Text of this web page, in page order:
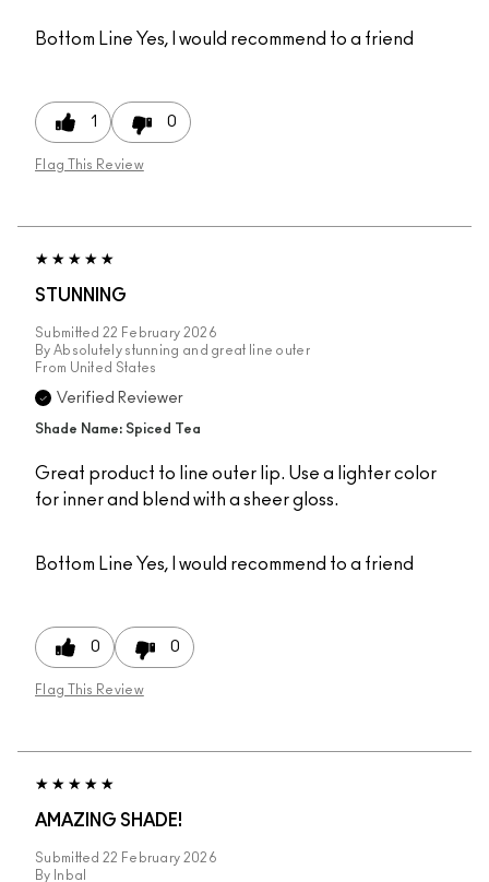
Bottom Line Yes, I would recommend to a friend
1 0
Flag This Review
STUNNING
Submitted 22 February 2026
By Absolutely stunning and great line outer
From United States
Verified Reviewer
Shade Name: Spiced Tea
Great product to line outer lip. Use a lighter color
for inner and blend with a sheer gloss.
Bottom Line Yes, I would recommend to a friend
0 0
Flag This Review
AMAZING SHADE!
Submitted 22 February 2026
By Inbal